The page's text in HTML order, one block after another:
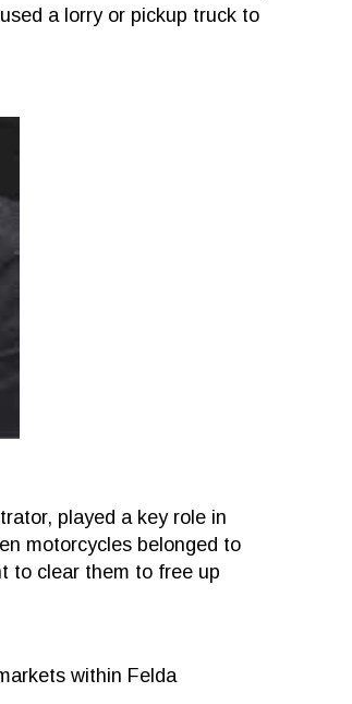
a lorry or pickup truck to
played a key role in
motorcycles belonged to
to clear them to free up
within Felda